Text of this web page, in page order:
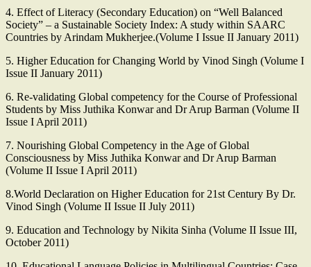
4. Effect of Literacy (Secondary Education) on “Well Balanced
Society” – a Sustainable Society Index: A study within SAARC
Countries by Arindam Mukherjee.(Volume I Issue II January 2011)
5. Higher Education for Changing World by Vinod Singh (Volume I
Issue II January 2011)
6. Re-validating Global competency for the Course of Professional
Students by Miss Juthika Konwar and Dr Arup Barman (Volume II
Issue I April 2011)
7. Nourishing Global Competency in the Age of Global
Consciousness by Miss Juthika Konwar and Dr Arup Barman
(Volume II Issue I April 2011)
8.World Declaration on Higher Education for 21st Century By Dr.
Vinod Singh (Volume II Issue II July 2011)
9. Education and Technology by Nikita Sinha (Volume II Issue III,
October 2011)